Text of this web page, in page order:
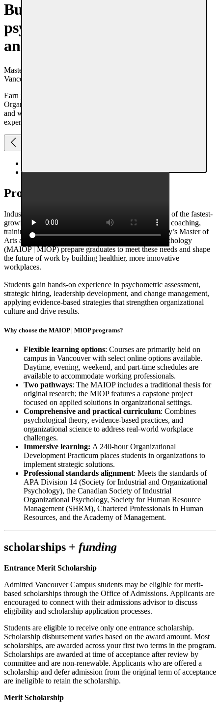
Build a career in workplace
psychology, leadership, HR,
and organizational change
Master of Arts in Industrial and Organizational Psychology |
Vancouver Campus
Earn your Vancouver-based master’s in Industrial and
Organizational Psychology at Adler University. Flexible evening
and weekend courses, thesis or capstone options, practicum
experience, and scholarships available.
Scholarship + Funding
Program
Industrial and Organizational (I/O) Psychology is one of the fastest-
growing fields, with increasing demand for experts in coaching,
training, and workforce optimization. Adler University’s Master of
Arts and Master of Industrial and Organizational Psychology
(MAIOP | MIOP) prepare graduates to meet these needs and shape
the future of work by building healthier, more innovative
workplaces.
Students gain hands-on experience in psychometric assessment,
strategic hiring, leadership development, and change management,
applying evidence-based strategies that strengthen organizational
culture and drive results.
Why choose the MAIOP | MIOPprograms?
Flexible learning options: Courses are primarily held on
campus in Vancouver with select online options available.
Daytime, evening, weekend, and part-time schedules are
available to accommodate working professionals.
Two pathways: The MAIOP includes a traditional thesis for
original research; the MIOP features a capstone project
focused on applied solutions in organizational settings.
Comprehensive and practical curriculum: Combines
psychological theory, evidence-based practices, and
organizational science to address real-world workplace
challenges.
Immersive learning: A 240-hour Organizational
Development Practicum places students in organizations to
implement strategic solutions.
Professional standards alignment: Meets the standards of
APA Division 14 (Society for Industrial and Organizational
Psychology), the Canadian Society of Industrial
Organizational Psychology, Society for Human Resource
Management (SHRM), Chartered Professionals in Human
Resources, and the Academy of Management.
scholarships + funding
Entrance Merit Scholarship
Admitted Vancouver Campus students may be eligible for merit-
based scholarships through the Office of Admissions. Applicants are
encouraged to connect with their admissions advisor to discuss
eligibility and scholarship application processes.
Students are eligible to receive only one entrance scholarship.
Scholarship disbursement varies based on the award amount. Most
scholarships, are awarded across your first two terms in the program.
Scholarships are awarded at time of acceptance after review by
committee and are non-renewable. Applicants who are offered a
scholarship and defer admission from the original term of acceptance
are ineligible to retain the scholarship.
Merit Scholarship